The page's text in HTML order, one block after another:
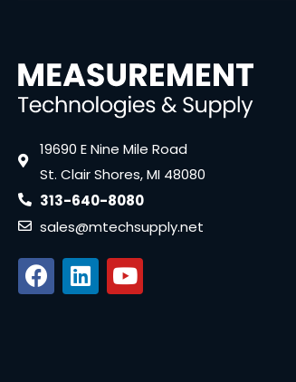
19690 E Nine Mile Road
St. Clair Shores, MI 48080
313-640-8080
sales@mtechsupply.net